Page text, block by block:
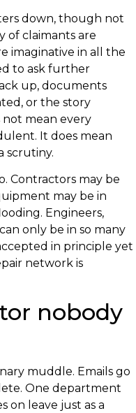
down, though not
of claimants are
imaginative in all the
to ask further
up, documents
or the story
mean every
It does mean
scrutiny.
Contractors may be
may be in
Engineers,
only be in so many
in principle yet
network is
nobody
muddle. Emails go
One department
on leave just as a